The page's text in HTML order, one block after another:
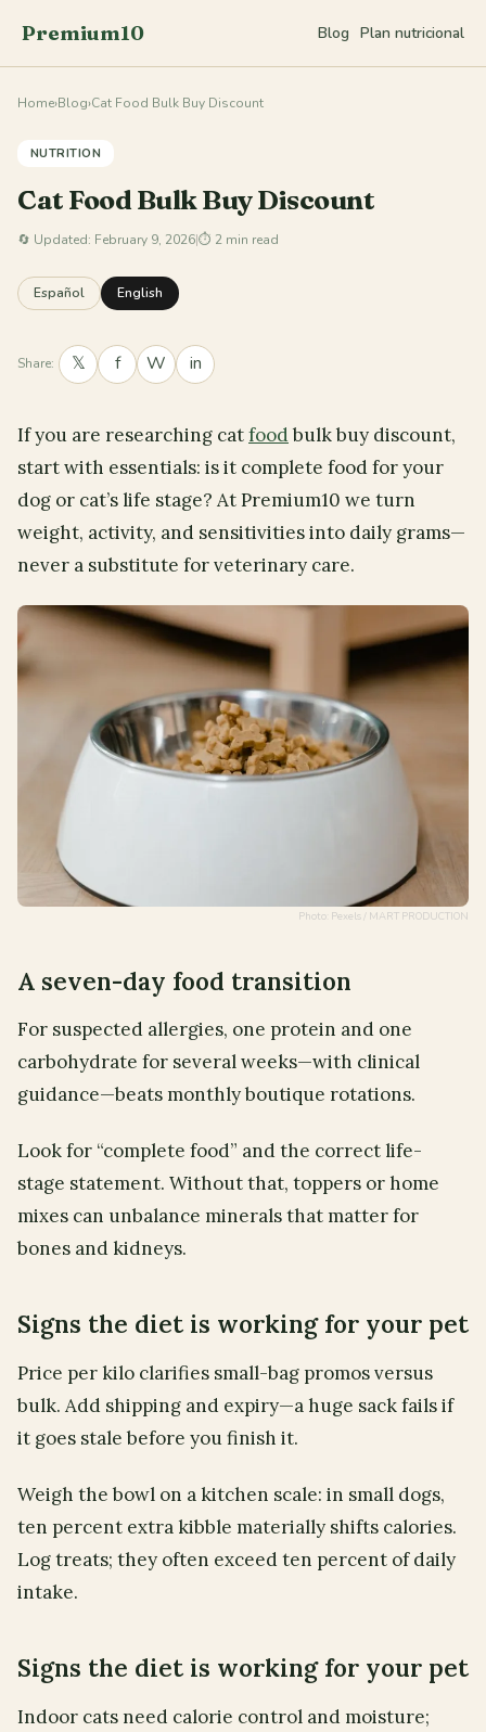
Premium10 Blog Plan nutricional
Home›Blog›Cat Food Bulk Buy Discount
NUTRITION
Cat Food Bulk Buy Discount
🔄 Updated: February 9, 2026|⏱ 2 min read
Español English
Share: 𝕏 f W in
If you are researching catfoodbulk buy discount,
start with essentials: is it complete food for your
dog or cat’s life stage? At Premium10 we turn
weight, activity, and sensitivities into daily grams—
never a substitute for veterinary care.
Photo: Pexels / MART PRODUCTION
A seven-day food transition
For suspected allergies, one protein and one
carbohydrate for several weeks—with clinical
guidance—beats monthly boutique rotations.
Look for “complete food” and the correct life-
stage statement. Without that, toppers or home
mixes can unbalance minerals that matter for
bones and kidneys.
Signs the diet is working for your pet
Price per kilo clarifies small-bag promos versus
bulk. Add shipping and expiry—a huge sack fails if
it goes stale before you finish it.
Weigh the bowl on a kitchen scale: in small dogs,
ten percent extra kibble materially shifts calories.
Log treats; they often exceed ten percent of daily
intake.
Signs the diet is working for your pet
Indoor cats need calorie control and moisture;